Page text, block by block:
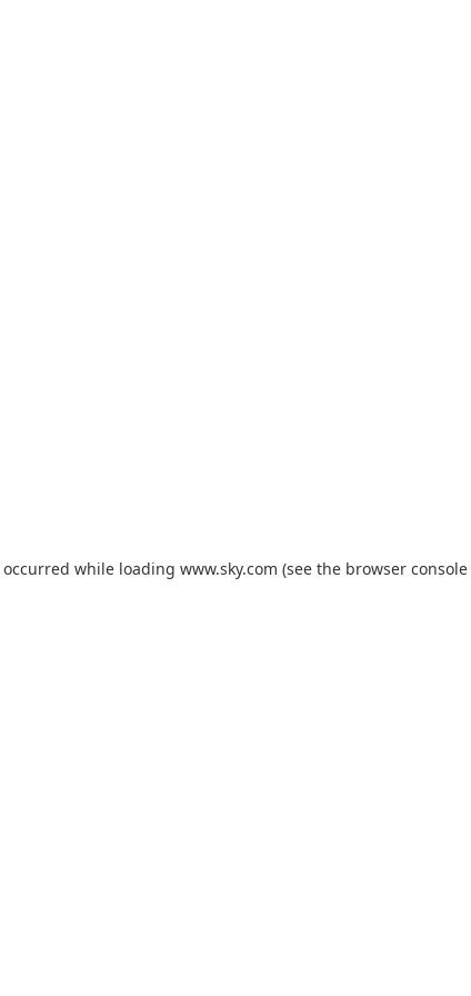
while loading www.sky.com (see the browser console